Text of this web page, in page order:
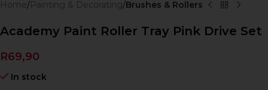
Home Painting & Decorating Brushes & Rollers
Academy Paint Roller Tray Pink Drive Set
R69,90
In stock